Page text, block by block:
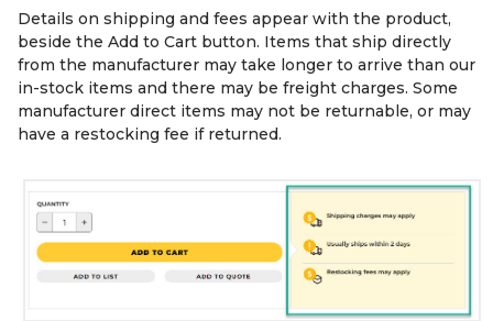
Details on shipping and fees appear with the product,
beside the Add to Cart button. Items that ship directly
from the manufacturer may take longer to arrive than our
in-stock items and there may be freight charges. Some
manufacturer direct items may not be returnable, or may
have a restocking fee if returned.